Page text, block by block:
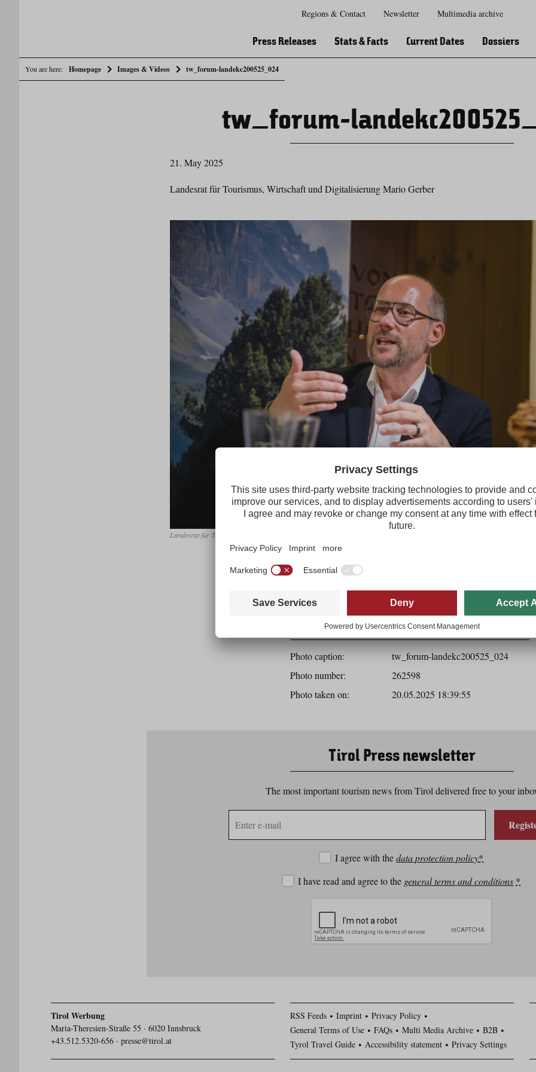
You are here: Homepage Images & Videos tw_forum-landekc200525_024
Zur
Zur
Zum
Zum
Press Releases
Stats & Facts Current Dates Dossiers
Regions & Contact Newsletter Multimedia archive
tw_forum-
21. May 2025
Landesrat für Tourismus, Wirtschaft und Digitalisierung Mario Gerber
Landesrat für Tourismus, Wirtschaft und Digitalisierung Mario Gerber
Photo details
Photo caption:
tw_forum-landekc200525_024
Photo number:
262598
Photo taken on:
20.05.2025 18:39:55
Tirol Press newsletter
The most important tourism news from Tirol delivered free to your
mail
I agree with thedata protection policy*
I have read and agree to the general terms and conditions *
Tirol Werbung
Maria-Theresien-Straße 55 · 6020 Innsbruck
+43.512.5320-656 · presse@tirol.at
RSS Feeds Imprint
Privacy Policy
General Terms of Use
FAQs Multi Media Archive
B2B
Tyrol Travel Guide
Accessibility statement Privacy Settings